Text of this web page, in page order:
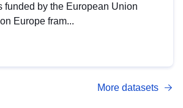
funded by the European Union
Europe fram...
More datasets